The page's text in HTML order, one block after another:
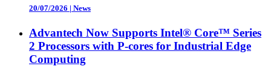
20/07/2026 | News
Advantech Now Supports Intel® Core™ Series
2 Processors with P-cores for Industrial Edge
Computing